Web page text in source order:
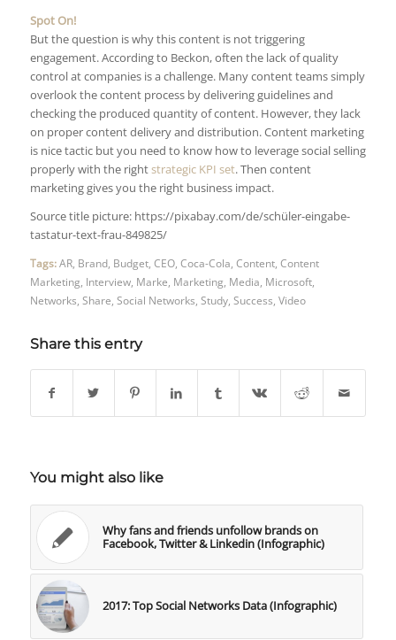
Spot On!
But the question is why this content is not triggering
engagement. According to Beckon, often the lack of quality
control at companies is a challenge. Many content teams simply
overlook the content process by delivering guidelines and
checking the produced quantity of content. However, they lack
on proper content delivery and distribution. Content marketing
is nice tactic but you need to know how to leverage social selling
properly with the rightstrategic KPI set. Then content
marketing gives you the right business impact.
Source title picture: https://pixabay.com/de/schüler-eingabe-
tastatur-text-frau-849825/
Tags: AR, Brand, Budget, CEO, Coca-Cola, Content, Content
Marketing, Interview, Marke, Marketing, Media, Microsoft,
Networks, Share, Social Networks, Study, Success, Video
Share this entry
You might also like
Why fans and friends unfollow brands on
Facebook, Twitter & Linkedin (Infographic)
2017: Top Social Networks Data (Infographic)